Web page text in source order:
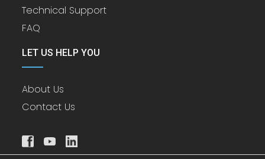
Technical Support
FAQ
LET US HELP YOU
About Us
Contact Us